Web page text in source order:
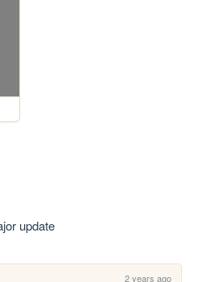
update
2 years ago